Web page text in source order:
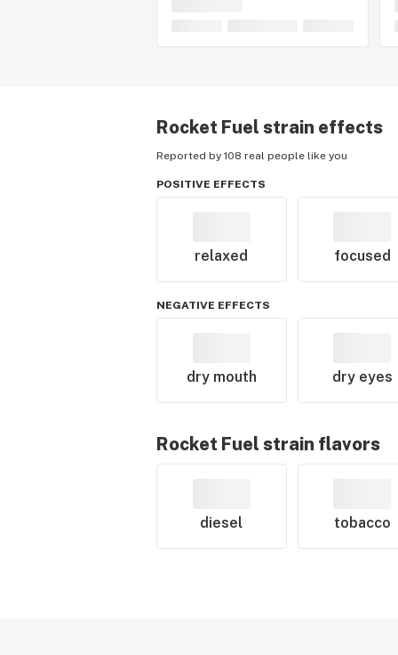
Rocket Fuel strain effects
Reported by 108 real people like you
POSITIVE EFFECTS
relaxed focused
NEGATIVE EFFECTS
dry mouth dry eyes
Rocket Fuel strain flavors
diesel tobacco